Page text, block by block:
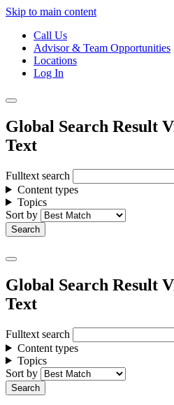
Skip to main content
Call Us
Advisor & Team Opportunities
Locations
Log In
Global Search Result
Text
Fulltext search
Content types
Topics
Sort by
Global Search Result
Text
Fulltext search
Content types
Topics
Sort by